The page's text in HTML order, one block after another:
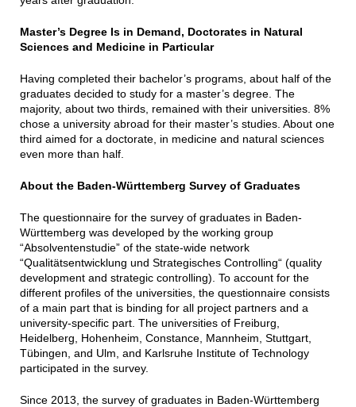
Master’s Degree Is in Demand, Doctorates in Natural
Sciences and Medicine in Particular
Having completed their bachelor’s programs, about half of the
graduates decided to study for a master’s degree. The
majority, about two thirds, remained with their universities. 8%
chose a university abroad for their master’s studies. About one
third aimed for a doctorate, in medicine and natural sciences
even more than half.
About the Baden-Württemberg Survey of Graduates
The questionnaire for the survey of graduates in Baden-
Württemberg was developed by the working group
“Absolventenstudie” of the state-wide network
“Qualitätsentwicklung und Strategisches Controlling“ (quality
development and strategic controlling). To account for the
different profiles of the universities, the questionnaire consists
of a main part that is binding for all project partners and a
university-specific part. The universities of Freiburg,
Heidelberg, Hohenheim, Constance, Mannheim, Stuttgart,
Tübingen, and Ulm, and Karlsruhe Institute of Technology
participated in the survey.
Since 2013, the survey of graduates in Baden-Württemberg